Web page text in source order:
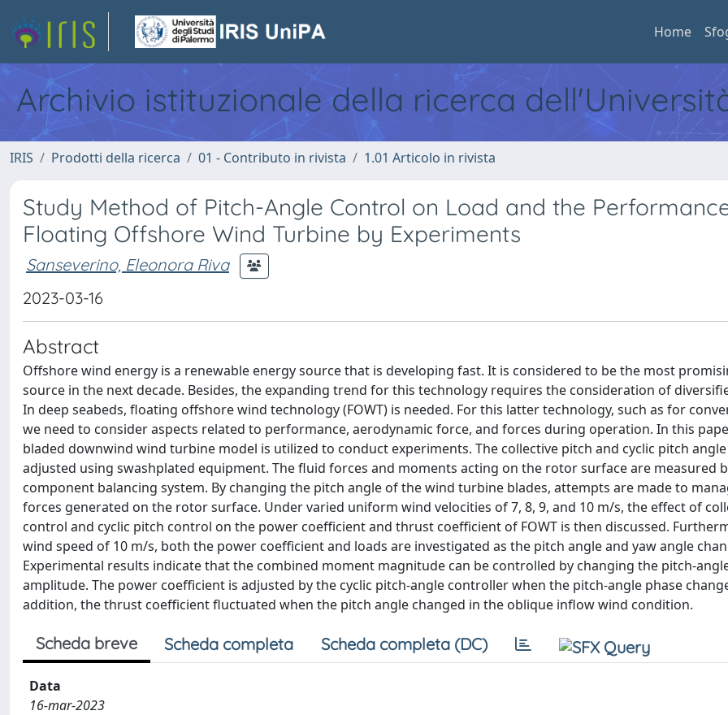
Home
Archivio istituzionale della ricerca
IRIS Prodotti della ricerca 01 - Contributo in rivista 1.01 Articolo in rivista
Study Method of Pitch-Angle Control on Load and the
Floating Offshore Wind Turbine by Experiments
Sanseverino, Eleonora Riva
2023-03-16
Abstract
Offshore wind energy is a renewable energy source that is developing fast. It is considered to be the most
source in the next decade. Besides, the expanding trend for this technology requires the consideration of
In deep seabeds, floating offshore wind technology (FOWT) is needed. For this latter technology, such as for
we need to consider aspects related to performance, aerodynamic force, and forces during operation. In this
bladed downwind wind turbine model is utilized to conduct experiments. The collective pitch and cyclic pitch
adjusted using swashplated equipment. The fluid forces and moments acting on the rotor surface are measured
component balancing system. By changing the pitch angle of the wind turbine blades, attempts are made to
forces generated on the rotor surface. Under varied uniform wind velocities of 7, 8, 9, and 10 m/s, the effect of
control and cyclic pitch control on the power coefficient and thrust coefficient of FOWT is then discussed.
wind speed of 10 m/s, both the power coefficient and loads are investigated as the pitch angle and yaw angle
Experimental results indicate that the combined moment magnitude can be controlled by changing the pitch-
amplitude. The power coefficient is adjusted by the cyclic pitch-angle controller when the pitch-angle phase
addition, the thrust coefficient fluctuated when the pitch angle changed in the oblique inflow wind condition.
Scheda breve Scheda completa Scheda completa (DC)
Data
16-mar-2023